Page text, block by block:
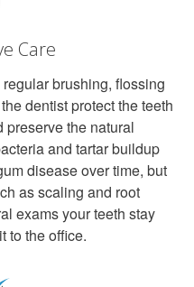
Care
brushing, flossing
dentist protect the teeth
preserve the natural
and tartar buildup
disease over time, but
as scaling and root
exams your teeth stay
to the office.